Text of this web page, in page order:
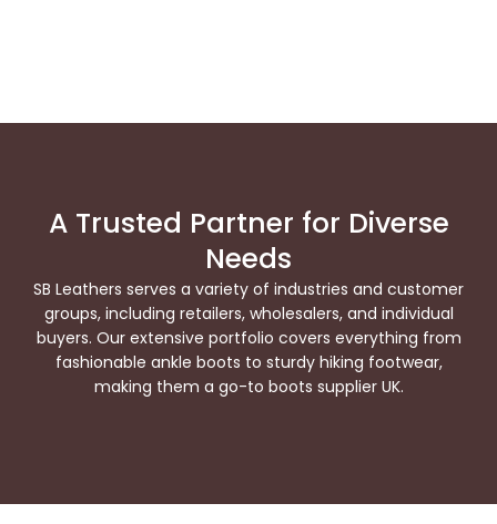
A Trusted Partner for Diverse
Needs
SB Leathers serves a variety of industries and customer
groups, including retailers, wholesalers, and individual
buyers. Our extensive portfolio covers everything from
fashionable ankle boots to sturdy hiking footwear,
making them a go-to boots supplier UK.